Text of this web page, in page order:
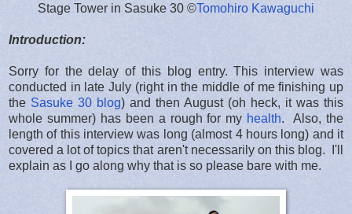
Stage Tower in Sasuke 30 ©Tomohiro Kawaguchi
Introduction:
Sorry for the delay of this blog entry. This interview was
conducted in late July (right in the middle of me finishing up
the Sasuke 30 blog) and then August (oh heck, it was this
whole summer) has been a rough for my health. Also, the
length of this interview was long (almost 4 hours long) and it
covered a lot of topics that aren't necessarily on this blog. I'll
explain as I go along why that is so please bare with me.